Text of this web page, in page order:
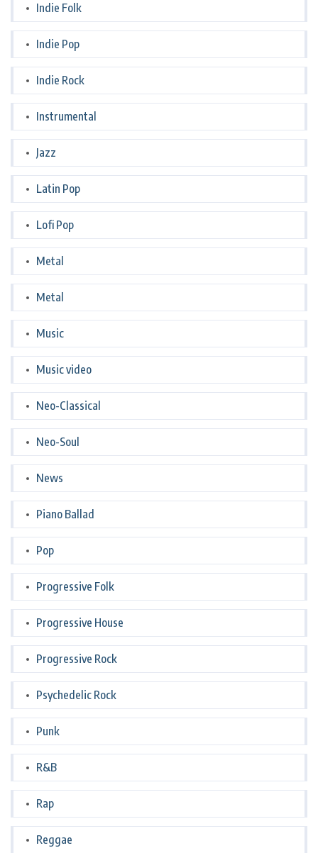
Indie Folk
Indie Pop
Indie Rock
Instrumental
Jazz
Latin Pop
Lofi Pop
Metal
Metal
Music
Music video
Neo-Classical
Neo-Soul
News
Piano Ballad
Pop
Progressive Folk
Progressive House
Progressive Rock
Psychedelic Rock
Punk
R&B
Rap
Reggae